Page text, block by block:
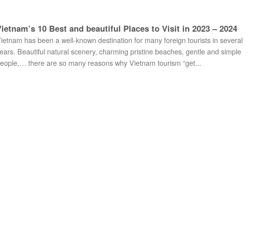
10 Best and beautiful Places to Visit in 2023 – 2024
has been a well-known destination for many foreign tourists in several
Beautiful natural scenery, charming pristine beaches, gentle and simple
there are so many reasons why Vietnam tourism “get...